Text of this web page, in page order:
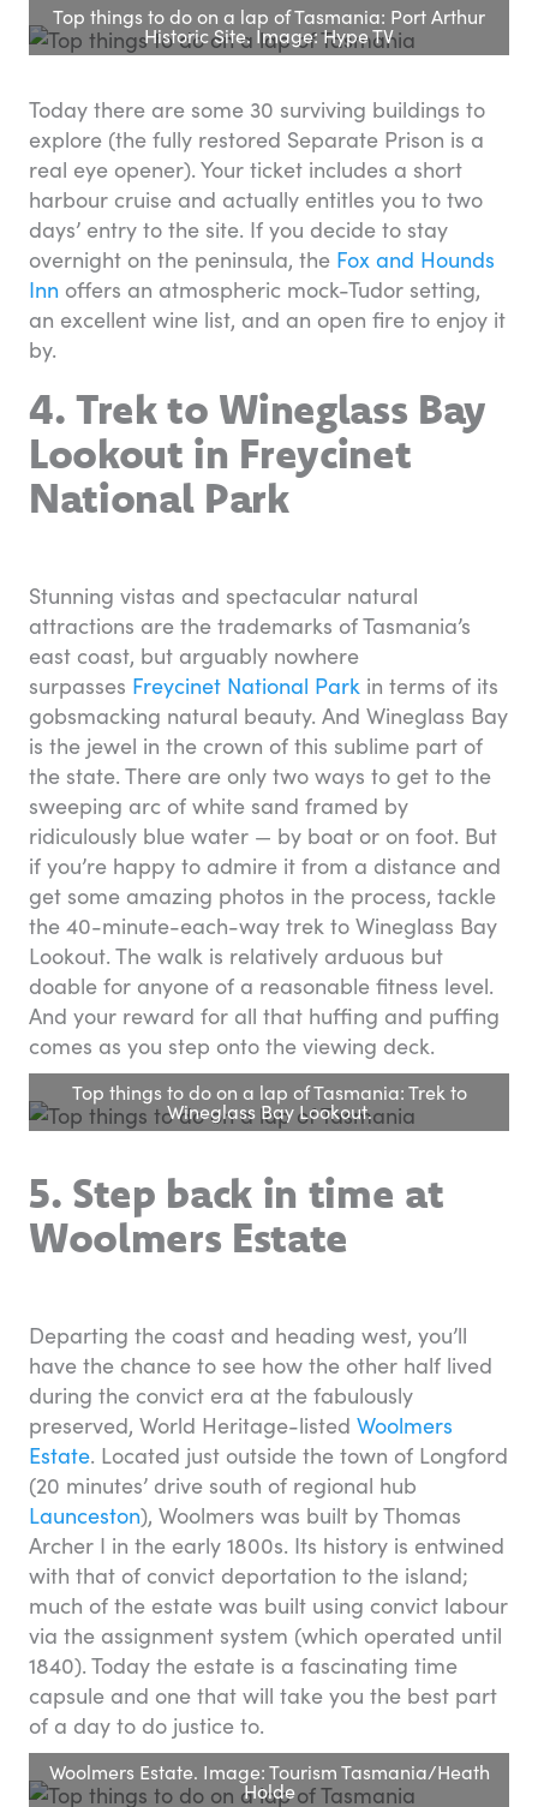
Top things to do on a lap of Tasmania: Port Arthur
Historic Site. Image: Hype TV
Today there are some 30 surviving buildings to
explore (the fully restored Separate Prison is a
real eye opener). Your ticket includes a short
harbour cruise and actually entitles you to two
days’ entry to the site. If you decide to stay
overnight on the peninsula, the Fox and Hounds
Inn offers an atmospheric mock-Tudor setting,
an excellent wine list, and an open fire to enjoy it
by.
4. Trek to Wineglass Bay
Lookout in Freycinet
National Park
Stunning vistas and spectacular natural
attractions are the trademarks of Tasmania’s
east coast, but arguably nowhere
surpasses Freycinet National Park in terms of its
gobsmacking natural beauty. And Wineglass Bay
is the jewel in the crown of this sublime part of
the state. There are only two ways to get to the
sweeping arc of white sand framed by
ridiculously blue water — by boat or on foot. But
if you’re happy to admire it from a distance and
get some amazing photos in the process, tackle
the 40-minute-each-way trek to Wineglass Bay
Lookout. The walk is relatively arduous but
doable for anyone of a reasonable fitness level.
And your reward for all that huffing and puffing
comes as you step onto the viewing deck.
Top things to do on a lap of Tasmania: Trek to
Wineglass Bay Lookout.
5. Step back in time at
Woolmers Estate
Departing the coast and heading west, you’ll
have the chance to see how the other half lived
during the convict era at the fabulously
preserved, World Heritage-listed Woolmers
Estate. Located just outside the town of Longford
(20 minutes’ drive south of regional hub
Launceston), Woolmers was built by Thomas
Archer I in the early 1800s. Its history is entwined
with that of convict deportation to the island;
much of the estate was built using convict labour
via the assignment system (which operated until
1840). Today the estate is a fascinating time
capsule and one that will take you the best part
of a day to do justice to.
Woolmers Estate. Image: Tourism Tasmania/Heath
Holde